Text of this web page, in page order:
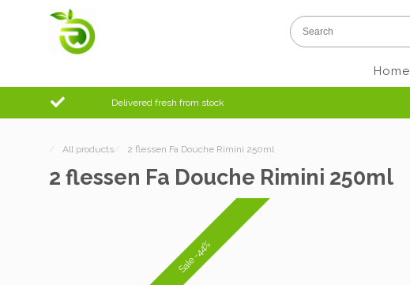
Home
Delivered fresh from stock
/ All products/ 2 flessen Fa Douche Rimini 250ml
2 flessen Fa Douche Rimini 250ml
Sale -44%